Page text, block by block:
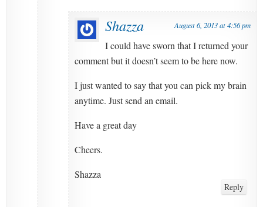
Shazza August 6, 2013 at 4:56 pm
I could have sworn that I returned your
comment but it doesn’t seem to be here now.
I just wanted to say that you can pick my brain
anytime. Just send an email.
Have a great day
Cheers.
Shazza
Reply